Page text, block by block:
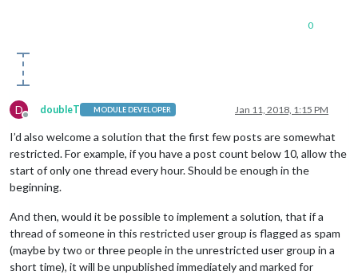
0
D
Offline
doubleT MODULE DEVELOPER Jan 11, 2018, 1:15 PM
I’d also welcome a solution that the first few posts are somewhat
restricted. For example, if you have a post count below 10, allow the
start of only one thread every hour. Should be enough in the
beginning.
And then, would it be possible to implement a solution, that if a
thread of someone in this restricted user group is flagged as spam
(maybe by two or three people in the unrestricted user group in a
short time), it will be unpublished immediately and marked for